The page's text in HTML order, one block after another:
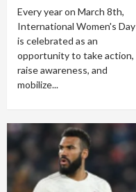
Every year on March 8th,
International Women's Day
is celebrated as an
opportunity to take action,
raise awareness, and
mobilize...